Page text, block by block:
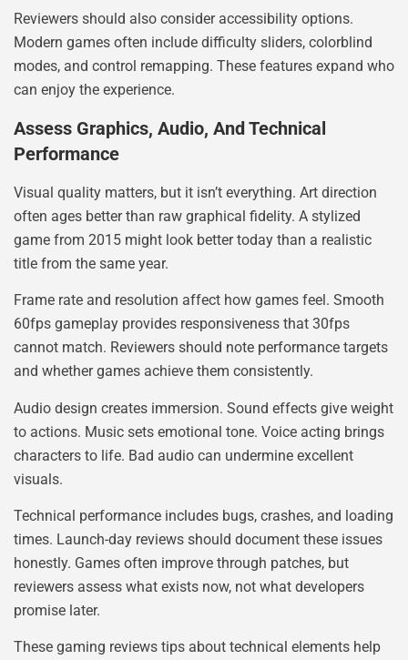
Reviewers should also consider accessibility options.
Modern games often include difficulty sliders, colorblind
modes, and control remapping. These features expand who
can enjoy the experience.
Assess Graphics, Audio, And Technical
Performance
Visual quality matters, but it isn’t everything. Art direction
often ages better than raw graphical fidelity. A stylized
game from 2015 might look better today than a realistic
title from the same year.
Frame rate and resolution affect how games feel. Smooth
60fps gameplay provides responsiveness that 30fps
cannot match. Reviewers should note performance targets
and whether games achieve them consistently.
Audio design creates immersion. Sound effects give weight
to actions. Music sets emotional tone. Voice acting brings
characters to life. Bad audio can undermine excellent
visuals.
Technical performance includes bugs, crashes, and loading
times. Launch-day reviews should document these issues
honestly. Games often improve through patches, but
reviewers assess what exists now, not what developers
promise later.
These gaming reviews tips about technical elements help